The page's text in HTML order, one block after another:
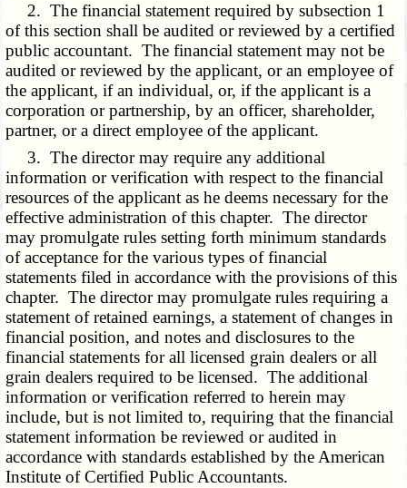
2. The financial statement required by subsection 1
of this section shall be audited or reviewed by a certified
public accountant. The financial statement may not be
audited or reviewed by the applicant, or an employee of
the applicant, if an individual, or, if the applicant is a
corporation or partnership, by an officer, shareholder,
partner, or a direct employee of the applicant.
3. The director may require any additional
information or verification with respect to the financial
resources of the applicant as he deems necessary for the
effective administration of this chapter. The director
may promulgate rules setting forth minimum standards
of acceptance for the various types of financial
statements filed in accordance with the provisions of this
chapter. The director may promulgate rules requiring a
statement of retained earnings, a statement of changes in
financial position, and notes and disclosures to the
financial statements for all licensed grain dealers or all
grain dealers required to be licensed. The additional
information or verification referred to herein may
include, but is not limited to, requiring that the financial
statement information be reviewed or audited in
accordance with standards established by the American
Institute of Certified Public Accountants.